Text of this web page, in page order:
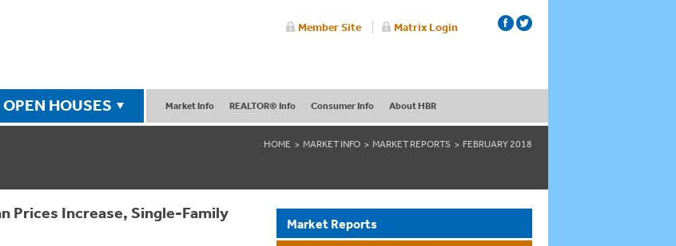
Member Site Matrix Login
OPEN HOUSES Market Info REALTOR® Info Consumer Info About HBR
HOME MARKET INFO MARKET REPORTS FEBRUARY 2018
Prices Increase, Single-Family
Market Reports